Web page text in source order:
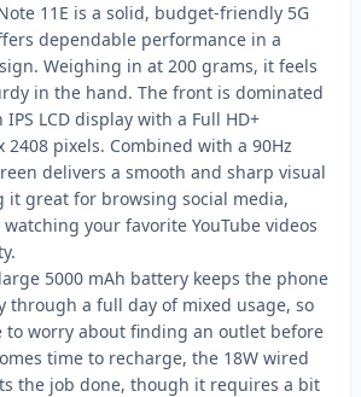
11E is a solid, budget-friendly 5G
dependable performance in a
Weighing in at 200 grams, it feels
in the hand. The front is dominated
LCD display with a Full HD+
2408 pixels. Combined with a 90Hz
delivers a smooth and sharp visual
it great for browsing social media,
your favorite YouTube videos
5000 mAh battery keeps the phone
through a full day of mixed usage, so
to worry about finding an outlet before
time to recharge, the 18W wired
the job done, though it requires a bit